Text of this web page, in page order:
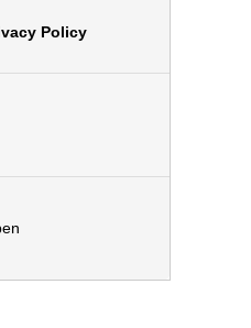
Policy